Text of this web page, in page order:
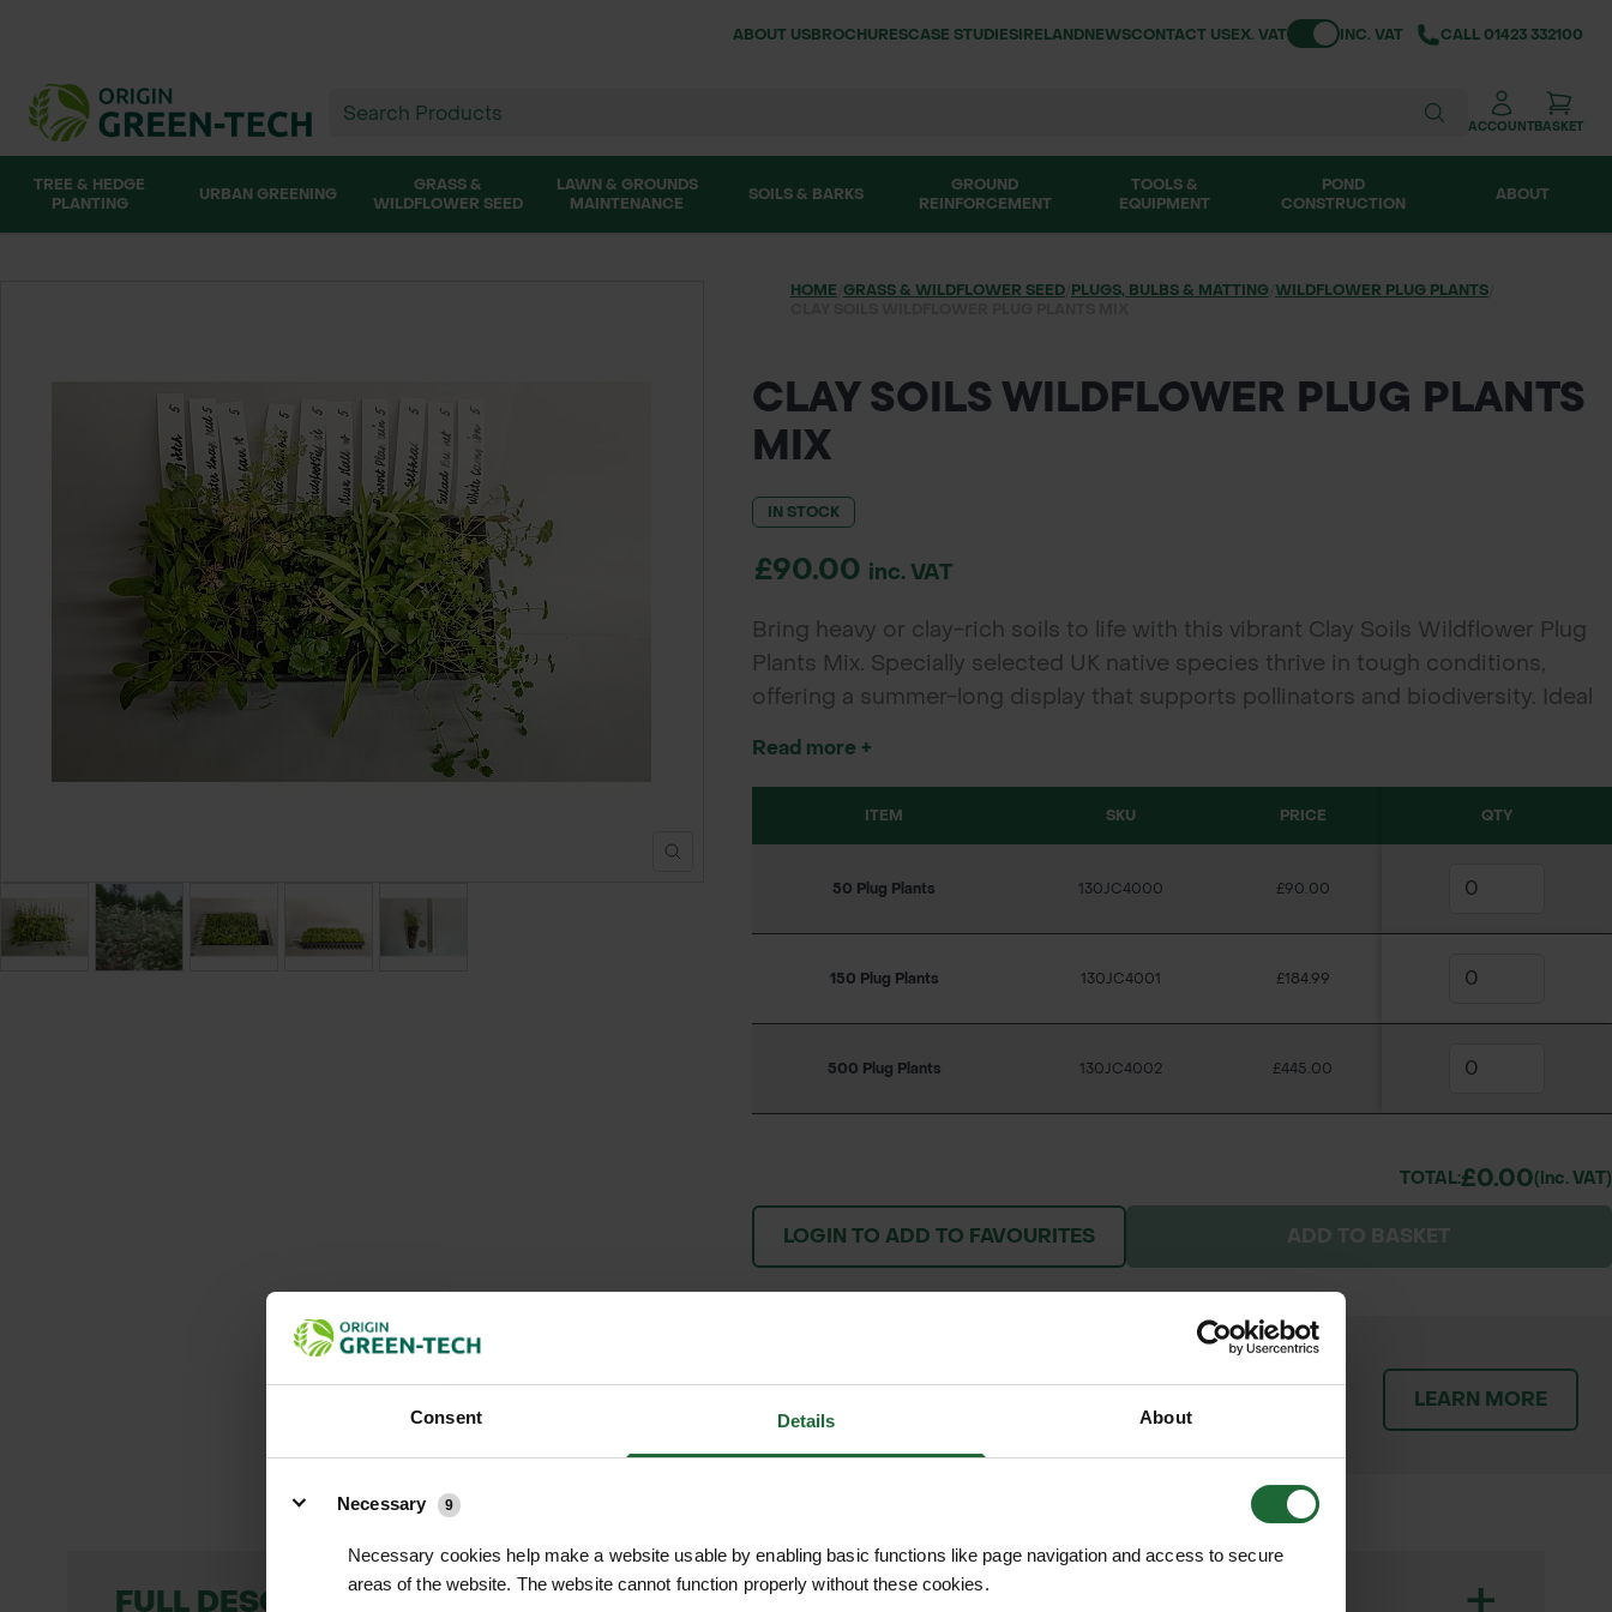
Consent Details About
Necessary
9
Necessary cookies help make a website usable by enabling basic functions like page navigation and access to secure
areas of the website. The website cannot function properly without these cookies.
ABOUT USBROCHURESCASE STUDIESIRELANDNEWSCONTACT USEX. VATToggle VATINC. VAT CALL01423 332100
ACCOUNTBASKET
TREE & HEDGE
PLANTING
URBAN GREENING
GRASS &
WILDFLOWER SEED
LAWN & GROUNDS
MAINTENANCE
SOILS & BARKS
GROUND
REINFORCEMENT
TOOLS &
EQUIPMENT
POND
CONSTRUCTION
ABOUT
HOME GRASS & WILDFLOWER SEED/ PLUGS, BULBS & MATTING/ WILDFLOWER PLUG PLANTS/
CLAY SOILS WILDFLOWER PLUG PLANTS
MIX
IN STOCK
£90.00 inc. VAT
Bring heavy or clay-rich soils to life with this vibrant Clay Soils Wildflower Plug
Plants Mix. Specially selected UK native species thrive in tough conditions,
offering a summer-long display that supports pollinators and biodiversity. Ideal
Read more +
ITEM SKU PRICE QTY
50 Plug Plants 130JC4000 £90.00
150 Plug Plants 130JC4001 £184.99
500 Plug Plants 130JC4002 £445.00
TOTAL:£0.00(inc. VAT)
LOGIN TO ADD TO FAVOURITES ADD TO BASKET
LEARN MORE
FULL DESCRIPTION